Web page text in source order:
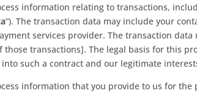
information relating to transactions,
“). The transaction data may include your
services provider. The transaction
those transactions]. The legal basis for this
such a contract and our legitimate
information that you provide to us for